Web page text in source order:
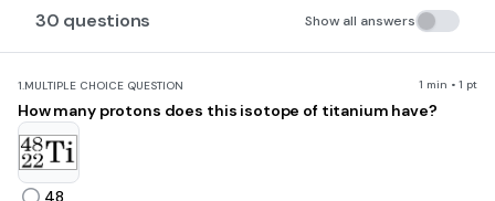
30 questions Show all answers
1.MULTIPLE CHOICE QUESTION 1 min • 1 pt
How many protons does this isotope of titanium have?
48